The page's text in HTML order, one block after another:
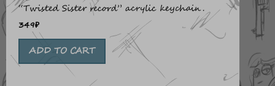
“Twisted Sister record” acrylic keychain.
349₽
ADD TO CART